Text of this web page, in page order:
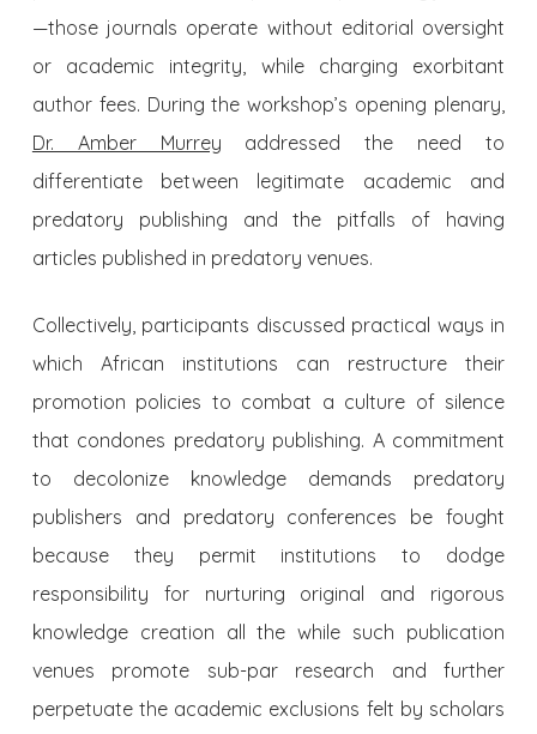
—those journals operate without editorial oversight
or academic integrity, while charging exorbitant
author fees. During the workshop’s opening plenary,
Dr. Amber Murrey addressed the need to
differentiate between legitimate academic and
predatory publishing and the pitfalls of having
articles published in predatory venues.
Collectively, participants discussed practical ways in
which African institutions can restructure their
promotion policies to combat a culture of silence
that condones predatory publishing. A commitment
to decolonize knowledge demands predatory
publishers and predatory conferences be fought
because they permit institutions to dodge
responsibility for nurturing original and rigorous
knowledge creation all the while such publication
venues promote sub-par research and further
perpetuate the academic exclusions felt by scholars